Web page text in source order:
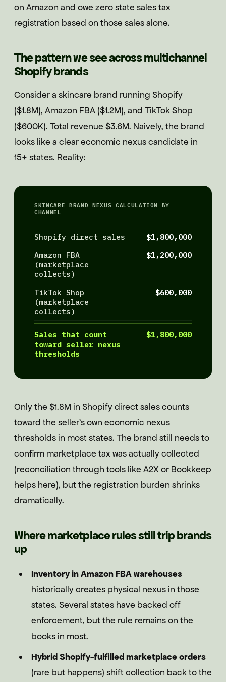
on Amazon and owe zero state sales tax
registration based on those sales alone.
The pattern we see across multichannel
Shopify brands
Consider a skincare brand running Shopify
($1.8M), Amazon FBA ($1.2M), and TikTok Shop
($600K). Total revenue $3.6M. Naively, the brand
looks like a clear economic nexus candidate in
15+ states. Reality:
SKINCARE BRAND NEXUS CALCULATION BY
CHANNEL
Shopify direct sales
$1,800,000
Amazon FBA
(marketplace
collects)
$1,200,000
TikTok Shop
(marketplace
collects)
$600,000
Sales that count
toward seller nexus
thresholds
$1,800,000
Only the $1.8M in Shopify direct sales counts
toward the seller's own economic nexus
thresholds in most states. The brand still needs to
confirm marketplace tax was actually collected
(reconciliation through tools like A2X or Bookkeep
helps here), but the registration burden shrinks
dramatically.
Where marketplace rules still trip brands
up
Inventory in Amazon FBA warehouses
historically creates physical nexus in those
states. Several states have backed off
enforcement, but the rule remains on the
books in most.
Hybrid Shopify-fulfilled marketplace orders
(rare but happens) shift collection back to the